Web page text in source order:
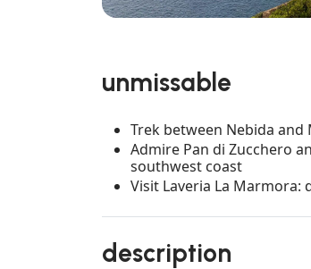
unmissable
Trek between Nebida
Admire Pan di Zucchero
southwest coast
Visit Laveria La
description